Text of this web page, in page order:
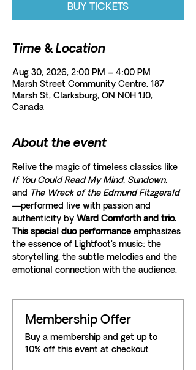
BUY TICKETS
Time & Location
Aug 30, 2026, 2:00 PM – 4:00 PM
Marsh Street Community Centre, 187
Marsh St, Clarksburg, ON N0H 1J0,
Canada
About the event
Relive the magic of timeless classics like
If You Could Read My Mind, Sundown,
and The Wreck of the Edmund Fitzgerald
—performed live with passion and
authenticity by Ward Cornforth and trio.
This special duo performance emphasizes
the essence of Lightfoot's music: the
storytelling, the subtle melodies and the
emotional connection with the audience.
Membership Offer
Buy a membership and get up to
10% off this event at checkout